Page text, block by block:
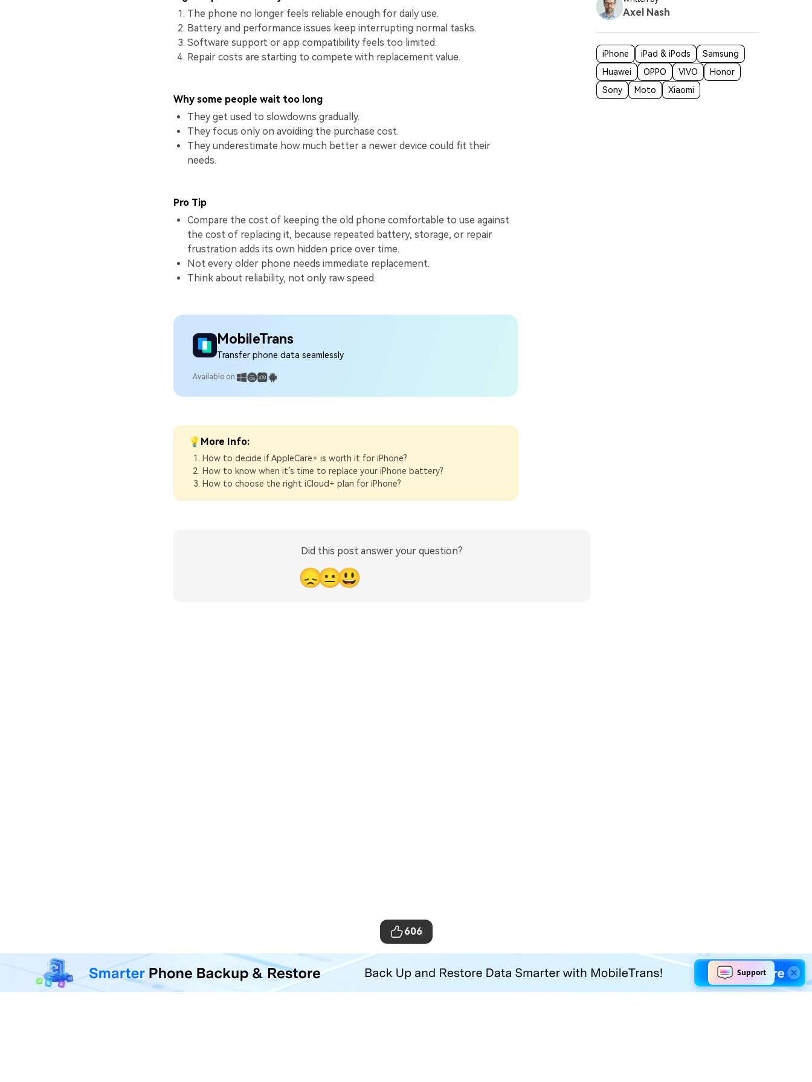
MobileTrans - Phone Data Transfer Tool
Transfer, back up, and restore your iOS and Android phone with one click.
The phone no longer feels reliable enough for daily use.
Battery and performance issues keep interrupting normal tasks.
Software support or app compatibility feels too limited.
Repair costs are starting to compete with replacement value.
Why some people wait too long
They get used to slowdowns gradually.
They focus only on avoiding the purchase cost.
They underestimate how much better a newer device could fit their
needs.
Pro Tip
Compare the cost of keeping the old phone comfortable to use against
the cost of replacing it, because repeated battery, storage, or repair
frustration adds its own hidden price over time.
Not every older phone needs immediate replacement.
Think about reliability, not only raw speed.
MobileTrans
Transfer phone data seamlessly
Available on:
💡More Info:
How to decide if AppleCare+ is worth it for iPhone?
How to know when it’s time to replace your iPhone battery?
How to choose the right iCloud+ plan for iPhone?
Did this post answer your question?
😞😐😃
Axel Nash
iPhone iPad & iPods
Samsung
Huawei
OPPO VIVO
Honor
Sony
Moto Xiaomi
606